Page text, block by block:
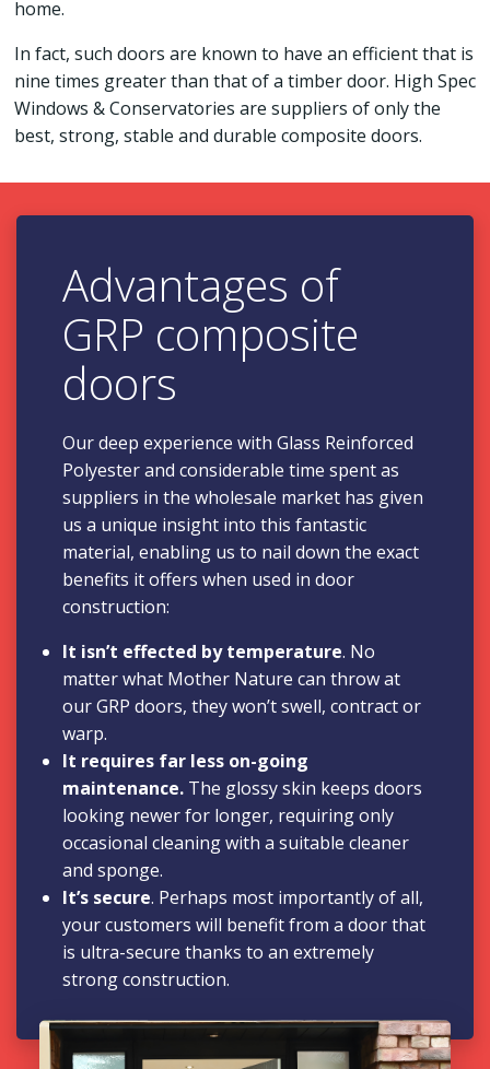
home.
In fact, such doors are known to have an efficient that is
nine times greater than that of a timber door. High Spec
Windows & Conservatories are suppliers of only the
best, strong, stable and durable composite doors.
Advantages of
GRP composite
doors
Our deep experience with Glass Reinforced
Polyester and considerable time spent as
suppliers in the wholesale market has given
us a unique insight into this fantastic
material, enabling us to nail down the exact
benefits it offers when used in door
construction:
It isn’t effected by temperature. No
matter what Mother Nature can throw at
our GRP doors, they won’t swell, contract or
warp.
It requires far less on-going
maintenance.The glossy skin keeps doors
looking newer for longer, requiring only
occasional cleaning with a suitable cleaner
and sponge.
It’s secure. Perhaps most importantly of all,
your customers will benefit from a door that
is ultra-secure thanks to an extremely
strong construction.